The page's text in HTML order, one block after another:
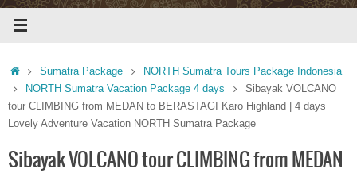
HomeSumatra Package
NORTH Sumatra Tours Package Indonesia
NORTH Sumatra Vacation Package 4 days
Sibayak VOLCANO
tour CLIMBING from MEDAN to BERASTAGI Karo Highland | 4 days
Lovely Adventure Vacation NORTH Sumatra Package
Sibayak VOLCANO tour CLIMBING from MEDAN